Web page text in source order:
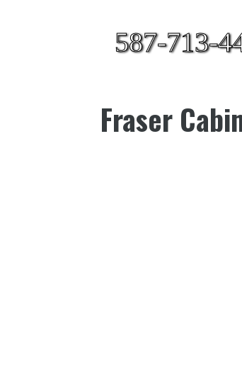
587-713-
Fraser